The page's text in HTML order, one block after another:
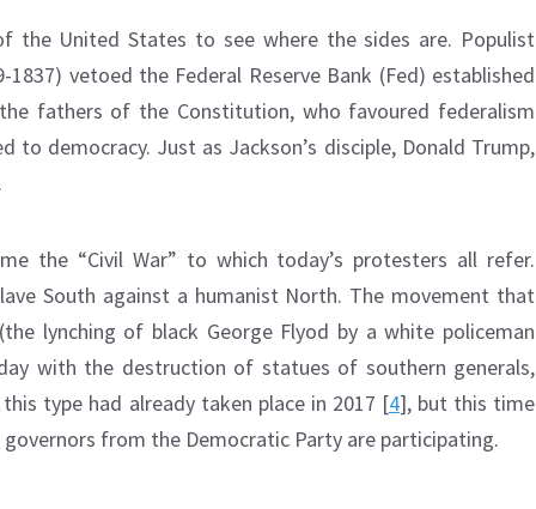
the United States to see where the sides are. Populist
1837) vetoed the Federal Reserve Bank (Fed) established
fathers of the Constitution, who favoured federalism
to democracy. Just as Jackson’s disciple, Donald Trump,
the “Civil War” to which today’s protesters all refer.
South against a humanist North. The movement that
lynching of black George Flyod by a white policeman
with the destruction of statues of southern generals,
type had already taken place in 2017 [4], but this time
from the Democratic Party are participating.